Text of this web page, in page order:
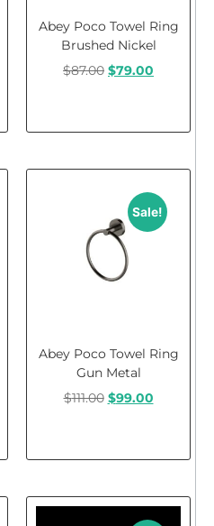
Abey Poco Towel Ring
Brushed Nickel
$87.00 $79.00
Sale!
Abey Poco Towel Ring
Gun Metal
$111.00 $99.00